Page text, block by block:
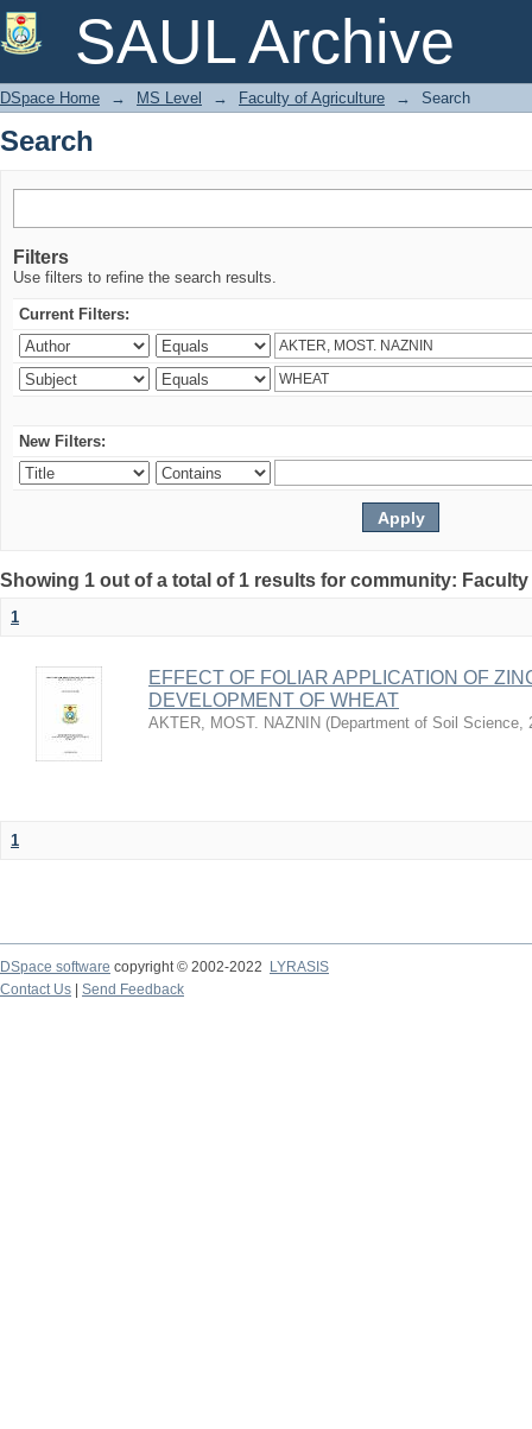
SAUL Archive
Search
DSpace Home → MS Level → Faculty of Agriculture → Search
Search
Filters
Use filters to refine the search results.
Current Filters:
New Filters:
Showing 1 out of a total of 1 results for community:
1
EFFECT OF FOLIAR APPLICATION OF
DEVELOPMENT OF WHEAT
AKTER, MOST. NAZNIN (Department of Soil Science,
1
DSpace software copyright © 2002-2022
LYRASIS
Contact Us
Send Feedback